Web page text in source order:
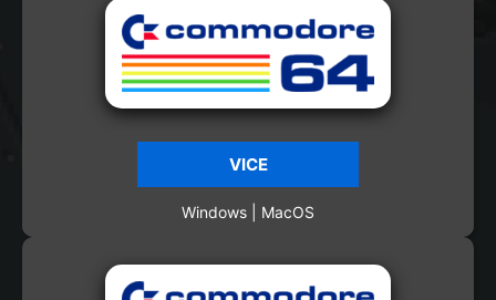
VICE
Windows | MacOS